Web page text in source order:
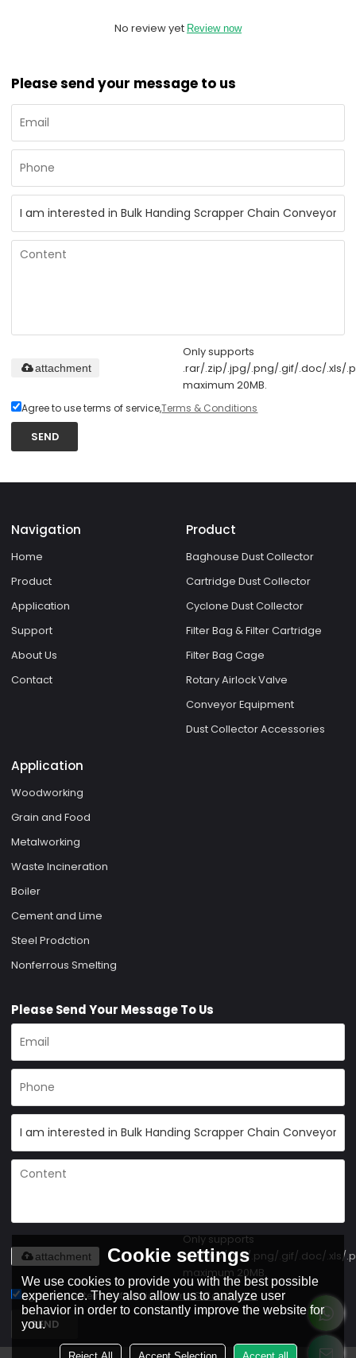
No review yet Review now
Please send your message to us
Only supports
.rar/.zip/.jpg/.png/.gif/.doc/.xls/
maximum 20MB.
attachment
Agree to use terms of service,Terms & Conditions
SEND
Navigation
Home
Product
Application
Support
About Us
Contact
Product
Baghouse Dust Collector
Cartridge Dust Collector
Cyclone Dust Collector
Filter Bag & Filter Cartridge
Filter Bag Cage
Rotary Airlock Valve
Conveyor Equipment
Dust Collector Accessories
Application
Woodworking
Grain and Food
Metalworking
Waste Incineration
Boiler
Cement and Lime
Steel Prodction
Nonferrous Smelting
Please Send Your Message To Us
Only supports
.rar/.zip/.jpg/.png/.gif/.doc/.xls/
maximum 20MB.
attachment
Agree to use terms of service,Terms & Conditions
SEND
Cookie settings
We use cookies to provide you with the best possible
experience. They also allow us to analyze user
behavior in order to constantly improve the website for
you.